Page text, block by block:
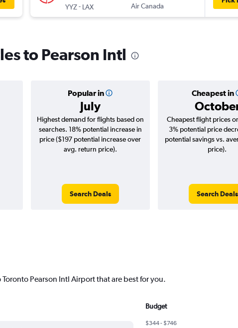
YYZ- LAX
Air Canada
to Pearson Intl
Popular in
July
Cheapest in
Highest demand for flights based on
searches. 18% potential increase in
price ($197 potential increase over
avg. return price).
Search Deals
Cheapest flight prices
3% potential price
potential savings vs.
price).
Search Deals
Pearson Intl Airport that are best for you.
Budget
$344 - $746